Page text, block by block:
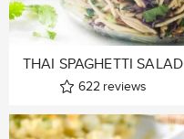
THAI SPAGHETTI SALAD
622 reviews